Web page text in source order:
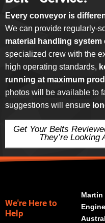
Every conveyor is
We can provide regularly-
material handling
specialized crew with the
high operating standards,
running at maximum
photos will be available to
suggestions will ensure
Get Your Belts
They’re Looking
We're Here to
Help
Martin